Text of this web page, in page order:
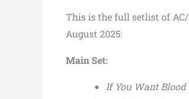
This is the full setlist of
August 2025:
Main Set:
If You Want Blood